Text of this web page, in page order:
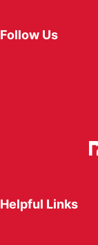
Follow Us
Helpful Links